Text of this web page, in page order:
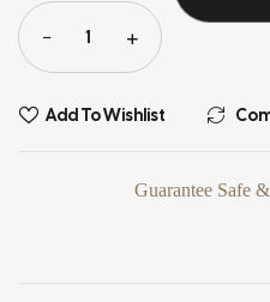
Add To Wishlist
Guarantee Safe